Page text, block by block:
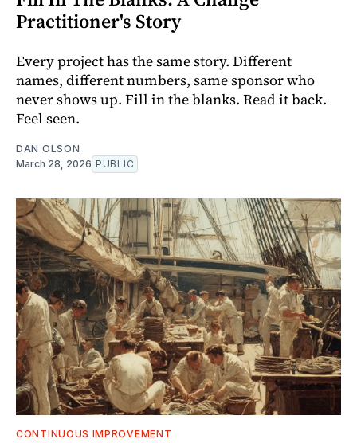
Practitioner's Story
Every project has the same story. Different
names, different numbers, same sponsor who
never shows up. Fill in the blanks. Read it back.
Feel seen.
DAN OLSON
March 28, 2026 PUBLIC
CONTINUOUS IMPROVEMENT